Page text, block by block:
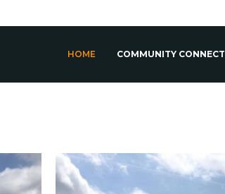
HOME COMMUNITY CONNECT